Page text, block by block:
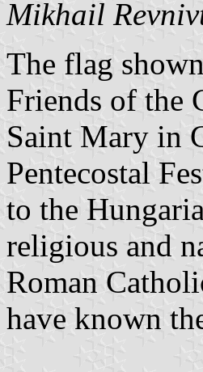
Mikhail
The flag
Friends of the
Saint Mary in
Pentecostal
to the
religious and
Roman
have known